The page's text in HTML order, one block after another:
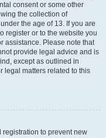
consent or some other
the collection of
the age of 13. If you are
register or to the website you
assistance. Please note that
provide legal advice and is
except as outlined in
legal matters related to this
registration to prevent new